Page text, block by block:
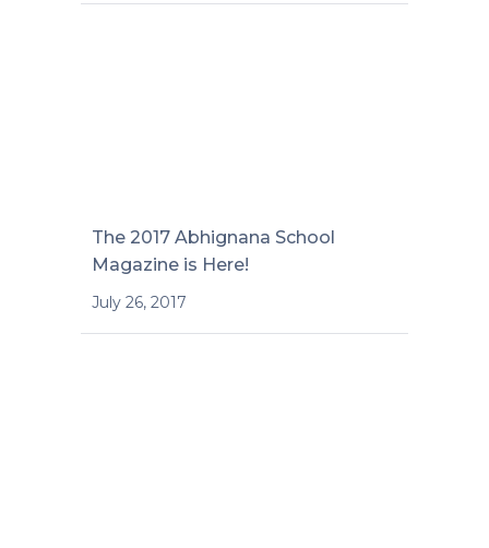
The 2017 Abhignana School
Magazine is Here!
July 26, 2017